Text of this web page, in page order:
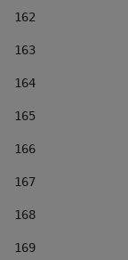
162
163
164
165
166
167
168
169